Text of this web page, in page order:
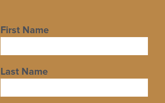
First Name
Last Name